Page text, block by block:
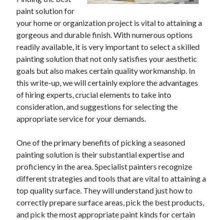
paint solution for
your home or organization project is vital to attaining a
gorgeous and durable finish. With numerous options
readily available, it is very important to select a skilled
painting solution that not only satisfies your aesthetic
goals but also makes certain quality workmanship. In
this write-up, we will certainly explore the advantages
of hiring experts, crucial elements to take into
consideration, and suggestions for selecting the
appropriate service for your demands.
One of the primary benefits of picking a seasoned
painting solution is their substantial expertise and
proficiency in the area. Specialist painters recognize
different strategies and tools that are vital to attaining a
top quality surface. They will understand just how to
correctly prepare surface areas, pick the best products,
and pick the most appropriate paint kinds for certain